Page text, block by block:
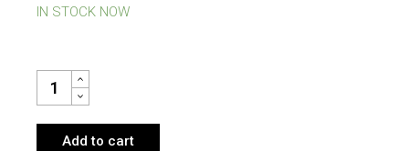
IN STOCK NOW
REGAL POCKET SPRING SINGLE MATTRESS QUANTITY
Add to cart